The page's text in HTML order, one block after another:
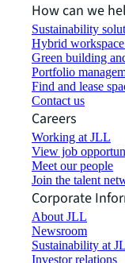
How can we
Sustainability
Hybrid
Green building
Portfolio
Find and lease
Contact us
Careers
Working at JLL
View job
Meet our people
Join the talent
Corporate
About JLL
Newsroom
Sustainability at
Investor relations